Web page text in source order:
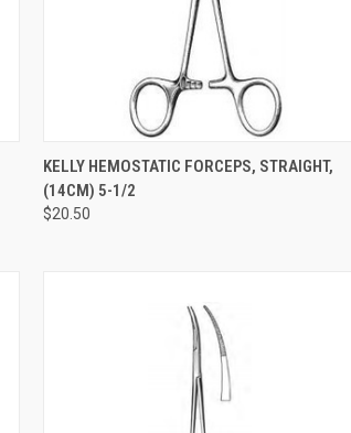
QUICK VIEW ADD TO CART
KELLY HEMOSTATIC FORCEPS, STRAIGHT,
(14CM) 5-1/2
$20.50